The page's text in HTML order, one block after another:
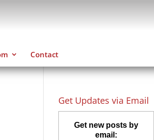
Contact
Get Updates via Email
Get new posts by
email: